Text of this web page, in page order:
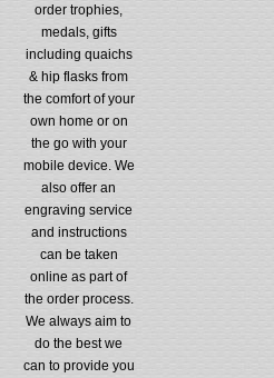
order trophies,
medals, gifts
including quaichs
& hip flasks from
the comfort of your
own home or on
the go with your
mobile device. We
also offer an
engraving service
and instructions
can be taken
online as part of
the order process.
We always aim to
do the best we
can to provide you